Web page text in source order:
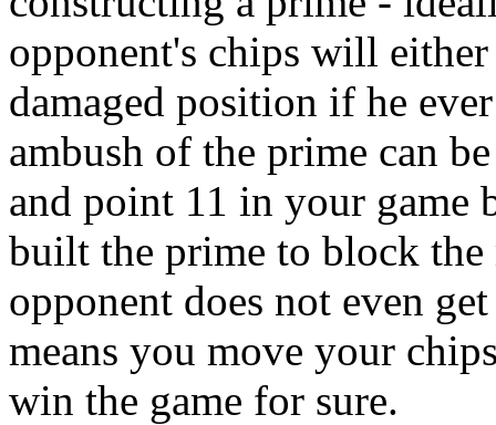
opponent's chips will
damaged position if he
ambush of the prime can
and point 11 in your game
built the prime to block the
opponent does not even
means you move your
win the game for sure.